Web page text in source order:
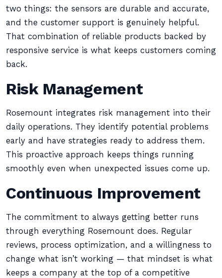
two things: the sensors are durable and accurate,
and the customer support is genuinely helpful.
That combination of reliable products backed by
responsive service is what keeps customers coming
back.
Risk Management
Rosemount integrates risk management into their
daily operations. They identify potential problems
early and have strategies ready to address them.
This proactive approach keeps things running
smoothly even when unexpected issues come up.
Continuous Improvement
The commitment to always getting better runs
through everything Rosemount does. Regular
reviews, process optimization, and a willingness to
change what isn’t working — that mindset is what
keeps a company at the top of a competitive